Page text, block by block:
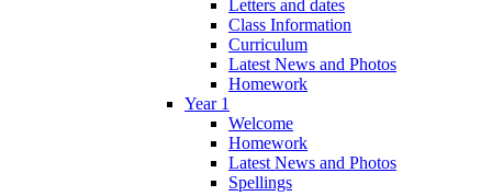
Letters and dates
Class Information
Curriculum
Latest News and Photos
Homework
Year 1
Welcome
Homework
Latest News and Photos
Spellings